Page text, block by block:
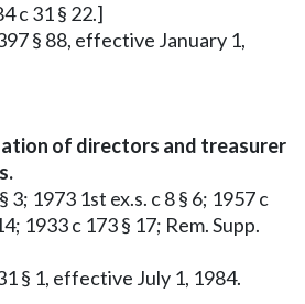
c 31 § 22.]
§ 88, effective January 1,
of directors and treasurer
3; 1973 1st ex.s. c 8 § 6; 1957 c
1933 c 173 § 17; Rem. Supp.
§ 1, effective July 1, 1984.